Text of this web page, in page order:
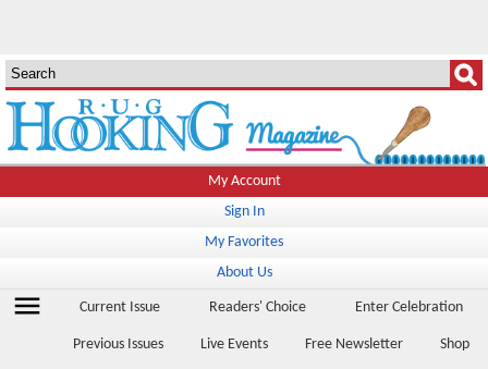
My Account
Sign In
My Favorites
About Us
menu Current Issue Readers' Choice Enter Celebration
Previous Issues Live Events Free Newsletter Shop